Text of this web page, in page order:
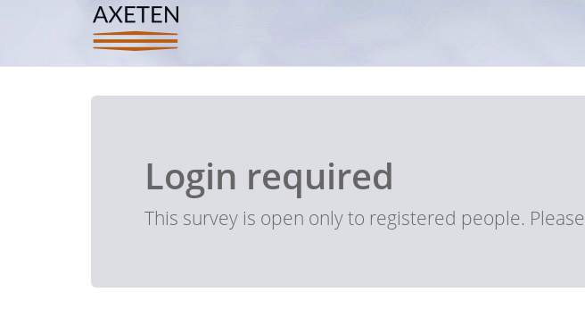
Login required
This survey is open only to registered people. Please